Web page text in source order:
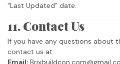
“Last Updated” date.
11. Contact Us
If you have any questions about
contact us at:
Email: